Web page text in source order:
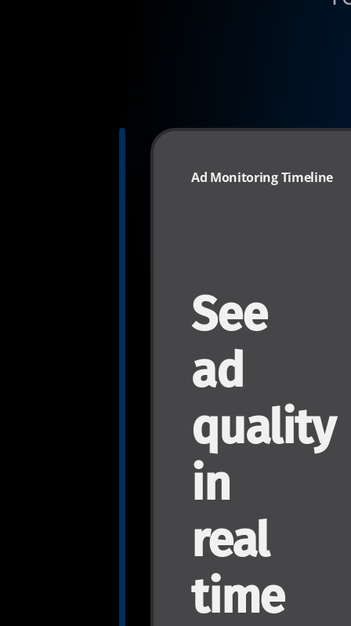
Ad Monitoring Timeline
See
ad
quality
in
real
time